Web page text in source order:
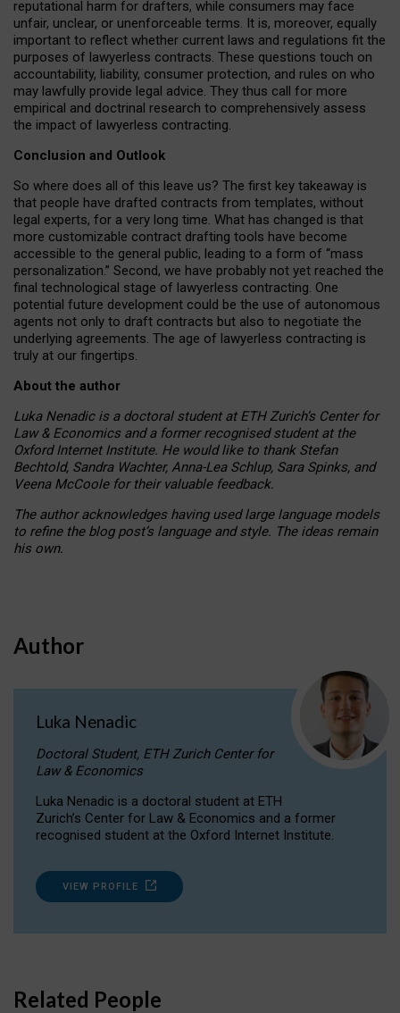
reputational harm for drafters, while consumers may face
unfair, unclear, or unenforceable terms. It is, moreover, equally
important to reflect whether current laws and regulations fit the
purposes of lawyerless contracts. These questions touch on
accountability, liability, consumer protection, and rules on who
may lawfully provide legal advice. They thus call for more
empirical and doctrinal research to comprehensively assess
the impact of lawyerless contracting.
Conclusion and Outlook
So where does all of this leave us? The first key takeaway is
that people have drafted contracts from templates, without
legal experts, for a very long time. What has changed is that
more customizable contract drafting tools have become
accessible to the general public, leading to a form of “mass
personalization.” Second, we have probably not yet reached the
final technological stage of lawyerless contracting. One
potential future development could be the use of autonomous
agents not only to draft contracts but also to negotiate the
underlying agreements. The age of lawyerless contracting is
truly at our fingertips.
About the author
Luka Nenadic is a doctoral student at ETH Zurich’s Center for
Law & Economics and a former recognised student at the
Oxford Internet Institute. He would like to thank Stefan
Bechtold, Sandra Wachter, Anna-Lea Schlup, Sara Spinks, and
Veena McCoole for their valuable feedback.
The author acknowledges having used large language models
to refine the blog post’s language and style. The ideas remain
his own.
Author
Luka Nenadic
Doctoral Student, ETH Zurich Center for
Law & Economics
Luka Nenadic is a doctoral student at ETH
Zurich’s Center for Law & Economics and a former
recognised student at the Oxford Internet Institute.
VIEW PROFILE
Related People